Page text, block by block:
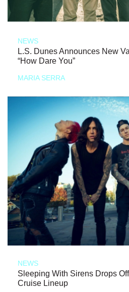
NEWS
L.S. Dunes Announces New
“How Dare You”
MARIA SERRA
NEWS
Sleeping With Sirens Drops
Cruise Lineup